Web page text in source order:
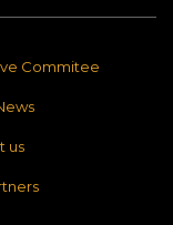
Commitee
us